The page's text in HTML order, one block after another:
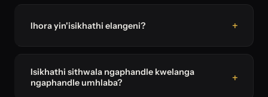
Ihora yin'isikhathi elangeni?
Isikhathi sithwala ngaphandle kwelanga
ngaphandle umhlaba?